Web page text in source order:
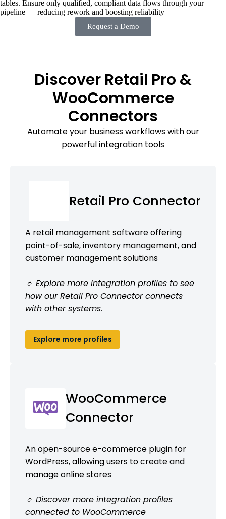
tables. Ensure only qualified, compliant data flows through your
pipeline — reducing rework and boosting reliability
Request a Demo
Discover Retail Pro &
WooCommerce
Connectors
Automate your business workflows with our
powerful integration tools
Retail Pro Connector
A retail management software offering
point-of-sale, inventory management, and
customer management solutions
🔹 Explore more integration profiles to see
how our Retail Pro Connector connects
with other systems.
Explore more profiles
WooCommerce
Connector
An open-source e-commerce plugin for
WordPress, allowing users to create and
manage online stores
🔹 Discover more integration profiles
connected to WooCommerce